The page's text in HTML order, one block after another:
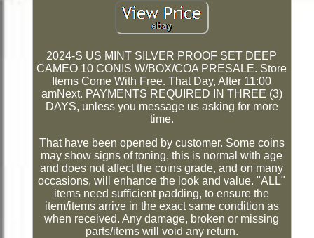
2024-S US MINT SILVER PROOF SET DEEP
CAMEO 10 CONIS W/BOX/COA PRESALE. Store
Items Come With Free. That Day, After 11:00
amNext. PAYMENTS REQUIRED IN THREE (3)
DAYS, unless you message us asking for more
time.
That have been opened by customer. Some coins
may show signs of toning, this is normal with age
and does not affect the coins grade, and on many
occasions, will enhance the look and value. "ALL"
items need sufficient padding, to ensure the
item/items arrive in the exact same condition as
when received. Any damage, broken or missing
parts/items will void any return.